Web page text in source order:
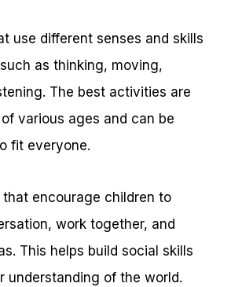
use different senses and skills
as thinking, moving,
The best activities are
various ages and can be
fit everyone.
encourage children to
work together, and
This helps build social skills
understanding of the world.